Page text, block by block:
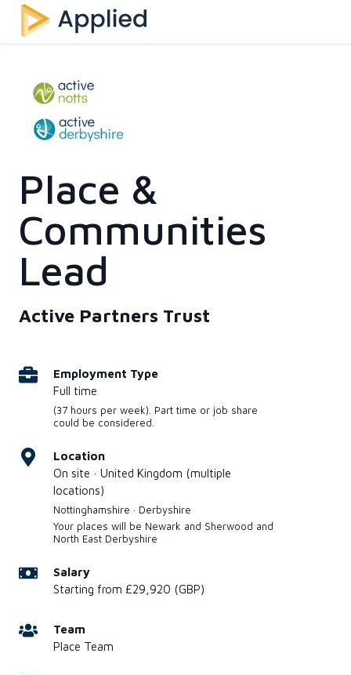
Place &
Communities
Lead
Active Partners Trust
Employment Type
Full time
(37 hours per week). Part time or job share
could be considered.
Location
On site · United Kingdom (multiple
locations)
Nottinghamshire · Derbyshire
Your places will be Newark and Sherwood and
North East Derbyshire
Salary
Starting from £29,920 (GBP)
Team
Place Team